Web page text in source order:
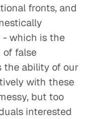
fronts, and
- which is the
of false
the ability of our
with these
but too
interested